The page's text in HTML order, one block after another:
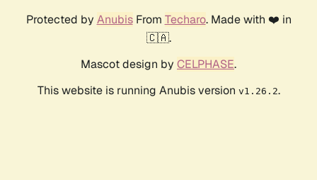
Protected by AnubisFrom Techaro. Made with ❤️ in
🇨🇦.
Mascot design by CELPHASE.
This website is running Anubis version v1.26.2.